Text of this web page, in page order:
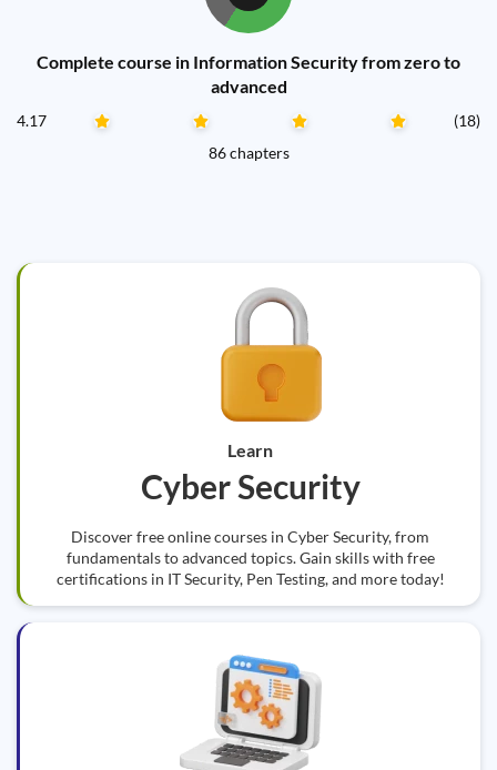
Complete course in Information Security from zero to
advanced
4.17
(18)
86 chapters
Learn
Cyber Security
Discover free online courses in Cyber Security, from
fundamentals to advanced topics. Gain skills with free
certifications in IT Security, Pen Testing, and more today!